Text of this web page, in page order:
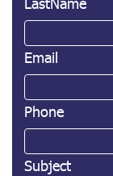
Email
Phone
Subject